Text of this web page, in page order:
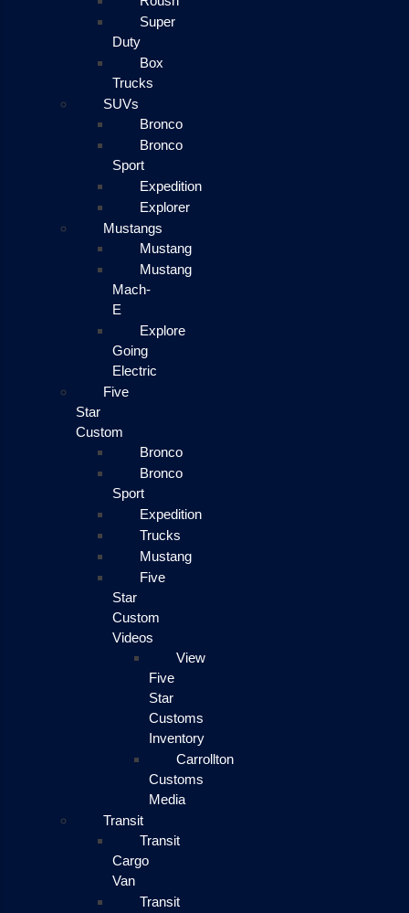
Super
Duty
Box
Trucks
SUVs
Bronco
Bronco
Sport
Expedition
Explorer
Mustangs
Mustang
Mustang
Mach-
E
Explore
Going
Electric
Five
Star
Custom
Bronco
Bronco
Sport
Expedition
Trucks
Mustang
Five
Star
Custom
Videos
View
Five
Star
Customs
Inventory
Carrollton
Customs
Media
Transit
Transit
Cargo
Van
Transit